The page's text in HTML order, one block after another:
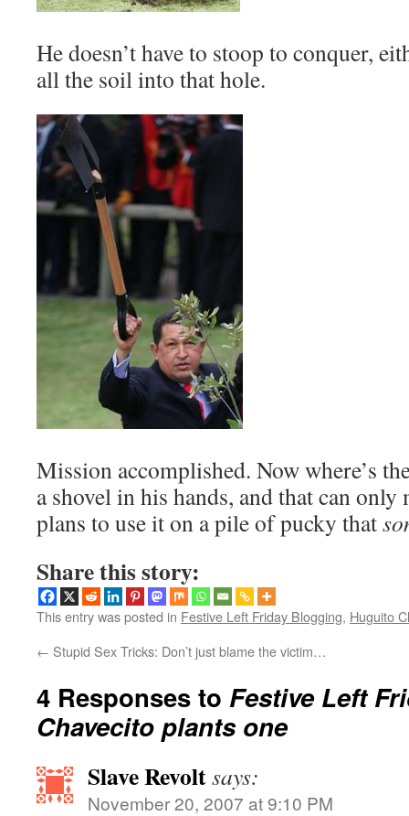
He doesn’t have to stoop to conquer,
all the soil into that hole.
Mission accomplished. Now where’s
a shovel in his hands, and that can only
plans to use it on a pile of pucky that
Share this story:
This entry was posted in Festive Left Friday Blogging, Huguito
← Stupid Sex Tricks: Don’t just blame the victim…
4 Responses to Festive Left
Chavecito plants one
Slave Revoltsays:
November 20, 2007 at 9:10 PM